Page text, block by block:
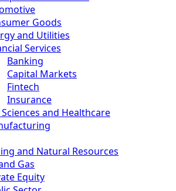
Goods
and Utilities
Services
Banking
Capital Markets
Fintech
Insurance
Sciences and Healthcare
and Natural Resources
Gas
Equity